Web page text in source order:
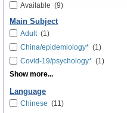
Available (9)
Main Subject
Adult(1)
China/epidemiology* (1)
Covid-19/psychology* (1)
Show more...
Language
Chinese (11)